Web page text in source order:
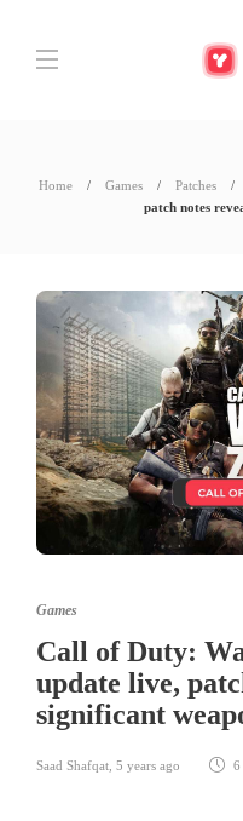
Home Games Patches
patch notes
Games
Call of Duty:
update live,
significant
Saad Shafqat 5 years ago 6